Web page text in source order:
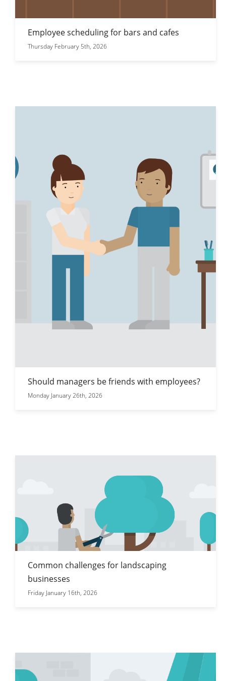
Employee scheduling for bars and cafes
Thursday February 5th, 2026
Should managers be friends with employees?
Monday January 26th, 2026
Common challenges for landscaping
businesses
Friday January 16th, 2026